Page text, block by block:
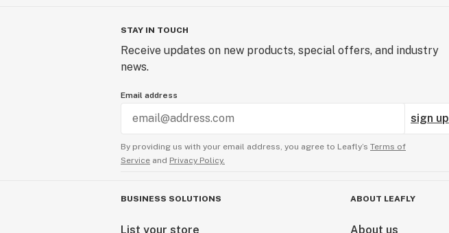
STAY IN TOUCH
Receive updates on new products, special offers, and industry
news.
Email address
sign up
By providing us with your email address, you agree to Leafly’s Terms of
Service and Privacy Policy.
BUSINESS SOLUTIONS
List your store
ABOUT LEAFLY
About us